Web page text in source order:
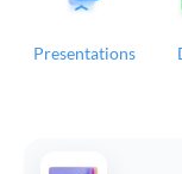
Presentations